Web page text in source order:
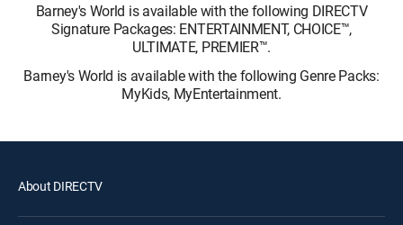
Barney's World is available with the following DIRECTV
Signature Packages: ENTERTAINMENT, CHOICE™,
ULTIMATE, PREMIER™.
Barney's World is available with the following Genre Packs:
MyKids, MyEntertainment.
About DIRECTV